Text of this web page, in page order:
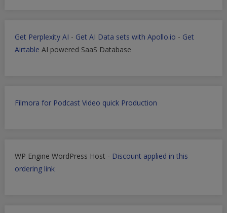
Get Perplexity AI - Get AI Data sets with Apollo.io - Get
Airtable AI powered SaaS Database
Filmora for Podcast Video quick Production
WP Engine WordPress Host - Discount applied in this
ordering link